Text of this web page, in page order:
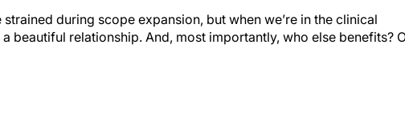
beautiful relationship. And, most importantly, who else benefits?